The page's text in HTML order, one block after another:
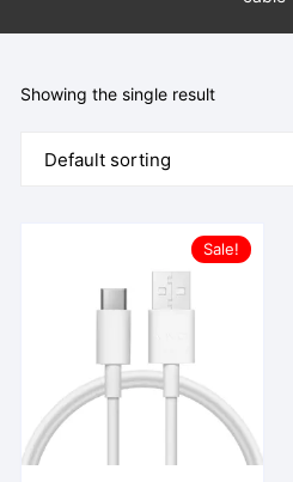
Showing the single result
Sale!